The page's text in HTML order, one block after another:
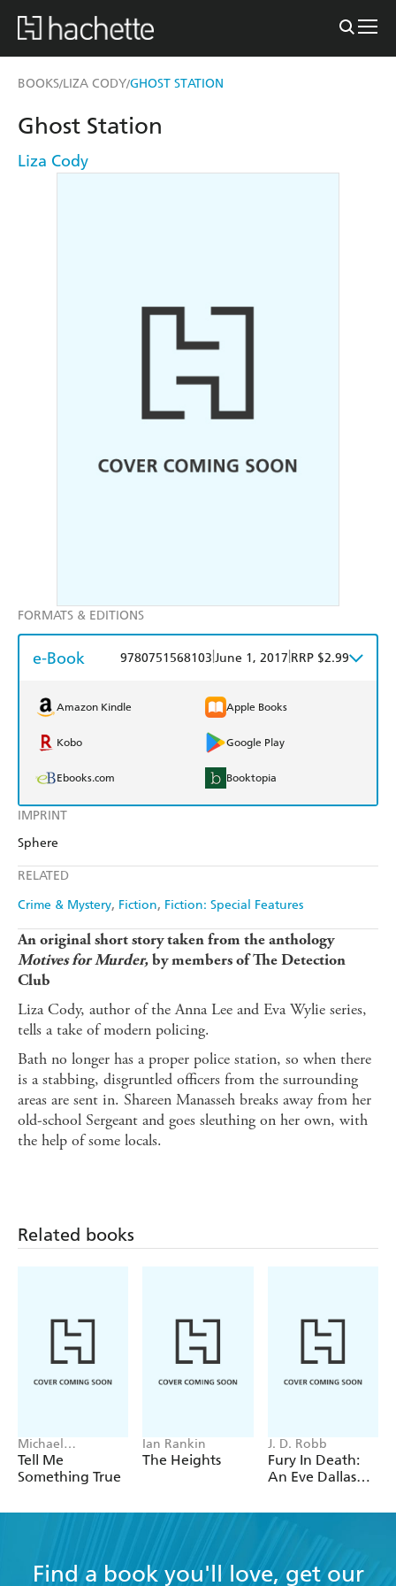
BOOKS/LIZA CODY/GHOST STATION
IMPRINT
Sphere
RELATED
Crime & Mystery Fiction Fiction: Special Features
Ghost Station
Liza Cody
FORMATS & EDITIONS
e-Book 9780751568103 June 1, 2017 RRP $2.99
Amazon Kindle Apple Books
Kobo Google Play
Ebooks.com Booktopia
An original short story taken from the anthology
Motives for Murder,by members of The Detection
Club
Liza Cody, author of the Anna Lee and Eva Wylie series,
tells a take of modern policing.
Bath no longer has a proper police station, so when there
is a stabbing, disgruntled officers from the surrounding
areas are sent in. Shareen Manasseh breaks away from her
old-school Sergeant and goes sleuthing on her own, with
the help of some locals.
Related books
Michael
Robotham
Tell Me
Something True
Ian Rankin
The Heights
J. D. Robb
Fury In Death:
An Eve Dallas
63)
Find a book you'll love, get our